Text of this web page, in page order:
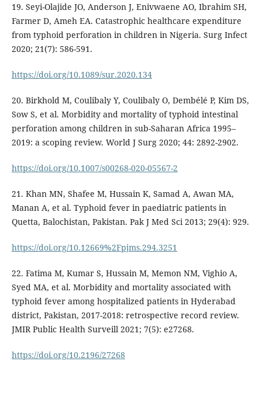
19. Seyi-Olajide JO, Anderson J, Enivwaene AO, Ibrahim SH,
Farmer D, Ameh EA. Catastrophic healthcare expenditure
from typhoid perforation in children in Nigeria. Surg Infect
2020; 21(7): 586-591.
https://doi.org/10.1089/sur.2020.134
20. Birkhold M, Coulibaly Y, Coulibaly O, Dembélé P, Kim DS,
Sow S, et al. Morbidity and mortality of typhoid intestinal
perforation among children in sub-Saharan Africa 1995–
2019: a scoping review. World J Surg 2020; 44: 2892-2902.
https://doi.org/10.1007/s00268-020-05567-2
21. Khan MN, Shafee M, Hussain K, Samad A, Awan MA,
Manan A, et al. Typhoid fever in paediatric patients in
Quetta, Balochistan, Pakistan. Pak J Med Sci 2013; 29(4): 929.
https://doi.org/10.12669%2Fpjms.294.3251
22. Fatima M, Kumar S, Hussain M, Memon NM, Vighio A,
Syed MA, et al. Morbidity and mortality associated with
typhoid fever among hospitalized patients in Hyderabad
district, Pakistan, 2017-2018: retrospective record review.
JMIR Public Health Surveill 2021; 7(5): e27268.
https://doi.org/10.2196/27268